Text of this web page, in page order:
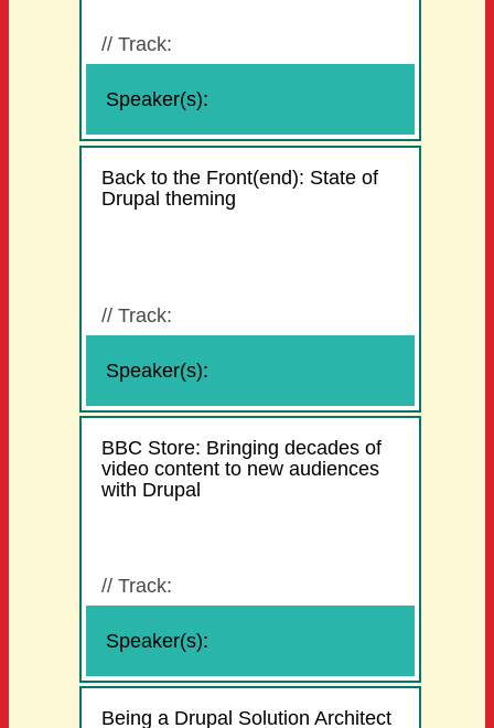
Speaker(s):
//Track:
Back to the Front(end): State of
Drupal theming
Speaker(s):
//Track:
BBC Store: Bringing decades of
video content to new audiences
with Drupal
Speaker(s):
//Track:
Being a Drupal Solution Architect